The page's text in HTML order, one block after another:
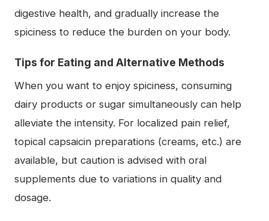
digestive health, and gradually increase the
spiciness to reduce the burden on your body.
Tips for Eating and Alternative Methods
When you want to enjoy spiciness, consuming
dairy products or sugar simultaneously can help
alleviate the intensity. For localized pain relief,
topical capsaicin preparations (creams, etc.) are
available, but caution is advised with oral
supplements due to variations in quality and
dosage.